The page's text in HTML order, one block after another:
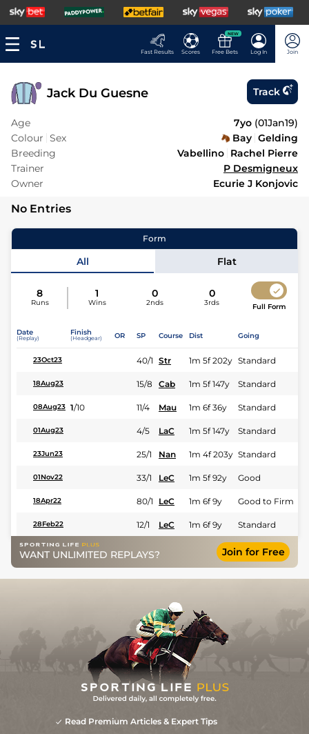
Fast Results Scores
NEW
Free Bets Log In Join
Jack Du Guesne Track
Age 7yo (01Jan19)
Colour Sex Bay Gelding
Breeding
Vabellino Rachel Pierre
Trainer
P Desmigneux
Owner
Ecurie J Konjovic
No Entries
Form
All Flat
8
Runs
1
Wins
0
2nds
0
3rds Full Form
Date
(Replay)
Finish
(Headgear) OR SP Course Dist Going
23Oct23 40/1 Str 1m 5f 202y Standard
18Aug23 15/8 Cab 1m 5f 147y Standard
08Aug23 1/10 11/4 Mau 1m 6f 36y Standard
01Aug23 4/5 LaC 1m 5f 147y Standard
23Jun23 25/1 Nan 1m 4f 203y Standard
01Nov22 33/1 LeC 1m 5f 92y Good
18Apr22 80/1 LeC 1m 6f 9y Good to Firm
28Feb22 12/1 LeC 1m 6f 9y Standard
WANT UNLIMITED REPLAYS? Join for Free
Read Premium Articles & Expert Tips